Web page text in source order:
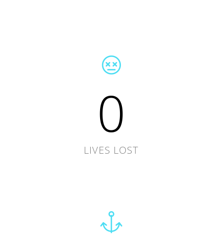
0
LIVES LOST